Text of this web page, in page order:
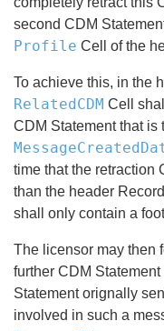
second CDM
Profile Cell of the
To achieve this, in the
RelatedCDM Cell
CDM Statement that is
time that the retraction
than the header
shall only contain a
The licensor may then
further CDM
Statement orignally
involved in such a